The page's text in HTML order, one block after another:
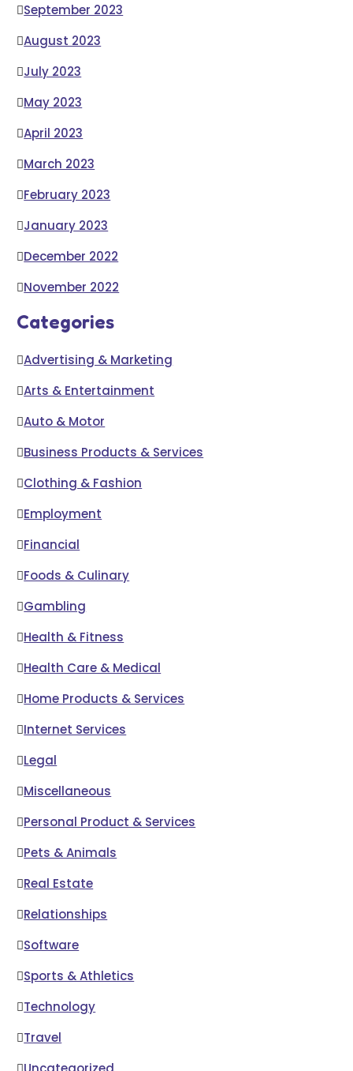
September 2023
August 2023
July 2023
May 2023
April 2023
March 2023
February 2023
January 2023
December 2022
November 2022
Categories
Advertising & Marketing
Arts & Entertainment
Auto & Motor
Business Products & Services
Clothing & Fashion
Employment
Financial
Foods & Culinary
Gambling
Health & Fitness
Health Care & Medical
Home Products & Services
Internet Services
Legal
Miscellaneous
Personal Product & Services
Pets & Animals
Real Estate
Relationships
Software
Sports & Athletics
Technology
Travel